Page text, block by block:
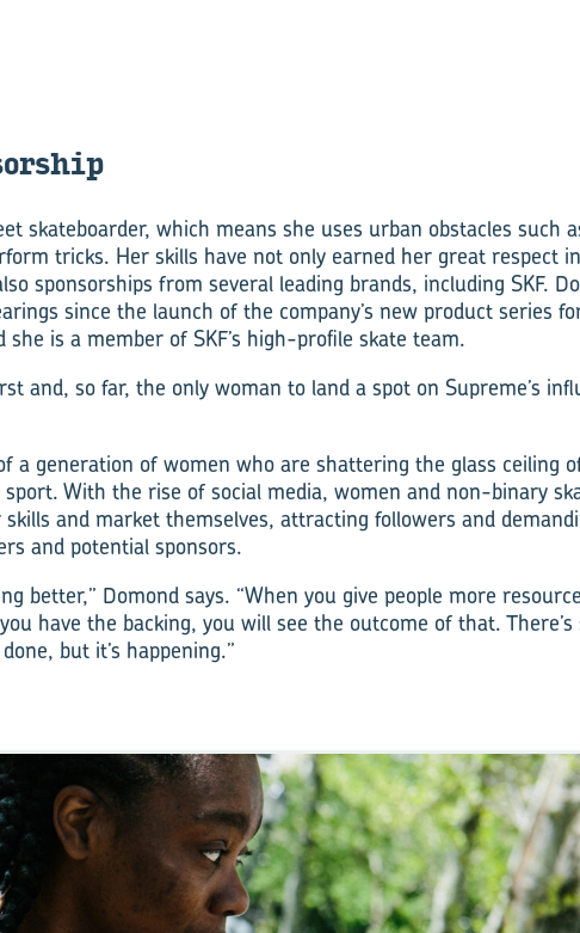
skateboarder, which means she uses urban obstacles such
tricks. Her skills have not only earned her great respect
sponsorships from several leading brands, including SKF.
since the launch of the company’s new product series
is a member of SKF’s high-profile skate team.
and, so far, the only woman to land a spot on Supreme’s
a generation of women who are shattering the glass ceiling
With the rise of social media, women and non-binary
and market themselves, attracting followers and
and potential sponsors.
better,” Domond says. “When you give people more
have the backing, you will see the outcome of that.
but it’s happening.”